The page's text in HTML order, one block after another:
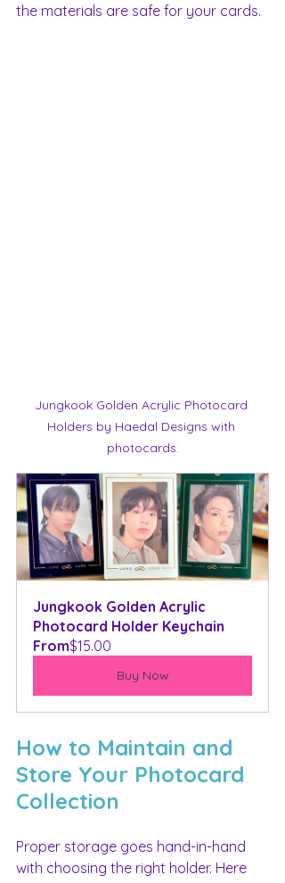
the materials are safe for your cards.
Jungkook Golden Acrylic Photocard
Holders by Haedal Designs with
photocards.
Jungkook Golden Acrylic
Photocard Holder Keychain
From$15.00
Buy Now
How to Maintain and
Store Your Photocard
Collection
Proper storage goes hand-in-hand
with choosing the right holder. Here